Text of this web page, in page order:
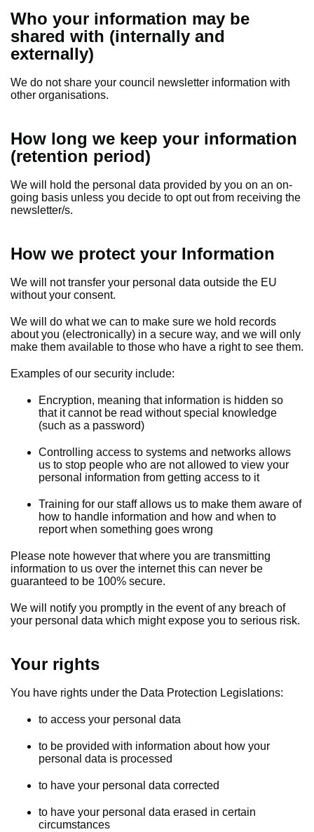
Who your information may be
shared with (internally and
externally)
We do not share your council newsletter information with
other organisations.
How long we keep your information
(retention period)
We will hold the personal data provided by you on an on-
going basis unless you decide to opt out from receiving the
newsletter/s.
How we protect your Information
We will not transfer your personal data outside the EU
without your consent.
We will do what we can to make sure we hold records
about you (electronically) in a secure way, and we will only
make them available to those who have a right to see them.
Examples of our security include:
Encryption, meaning that information is hidden so
that it cannot be read without special knowledge
(such as a password)
Controlling access to systems and networks allows
us to stop people who are not allowed to view your
personal information from getting access to it
Training for our staff allows us to make them aware of
how to handle information and how and when to
report when something goes wrong
Please note however that where you are transmitting
information to us over the internet this can never be
guaranteed to be 100% secure.
We will notify you promptly in the event of any breach of
your personal data which might expose you to serious risk.
Your rights
You have rights under the Data Protection Legislations:
to access your personal data
to be provided with information about how your
personal data is processed
to have your personal data corrected
to have your personal data erased in certain
circumstances